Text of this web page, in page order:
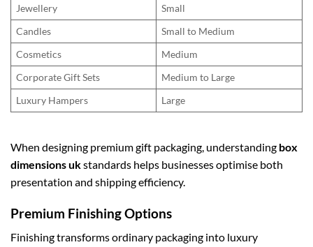
Jewellery
Small
Candles
Small to Medium
Cosmetics
Medium
Corporate Gift Sets
Medium to Large
Luxury Hampers
Large
When designing premium gift packaging, understanding box
dimensions ukstandards helps businesses optimise both
presentation and shipping efficiency.
Premium Finishing Options
Finishing transforms ordinary packaging into luxury